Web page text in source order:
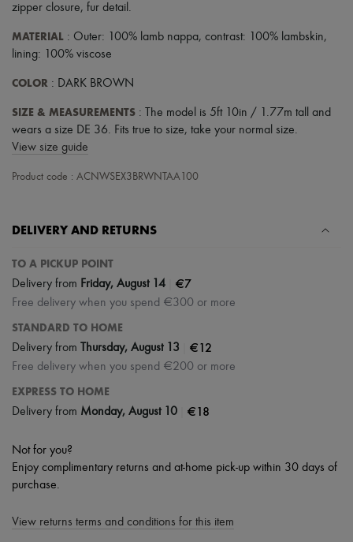
zipper closure, fur detail .
MATERIAL : Outer: 100% lamb nappa, contrast: 100% lambskin,
lining: 100% viscose
COLOR : DARK BROWN
SIZE & MEASUREMENTS : The model is 5ft 10in / 1.77m tall and
wears a size DE 36. Fits true to size, take your normal size.
View size guide
Product code : ACNWSEX3BRWNTAA100
DELIVERY AND RETURNS
TO A PICKUP POINT
Delivery from Friday, August 14 €7
Free delivery when you spend €300 or more
STANDARD TO HOME
Delivery from Thursday, August 13 €12
Free delivery when you spend €200 or more
EXPRESS TO HOME
Delivery from Monday, August 10 €18
Not for you?
Enjoy complimentary returns and at-home pick-up within 30 days of
purchase.
View returns terms and conditions for this item